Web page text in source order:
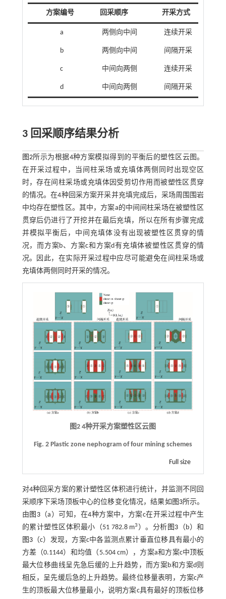
方案编号 回采顺序 开采方式
a 两侧向中间 连续开采
b 两侧向中间 间隔开采
c 中间向两侧 连续开采
d 中间向两侧 间隔开采
3 回采顺序结果分析
图2所示为根据4种方案模拟得到的平衡后的塑性区云图。
在开采过程中，当间柱采场或充填体两侧同时出现空区
时，存在间柱采场或充填体因受剪切作用而被塑性区贯穿
的情况。在4种回采方案开采并充填完成后，采场周围围岩
中均存在塑性区。其中，方案a的中间间柱采场在被塑性区
贯穿后仍进行了开挖并在最后充填，所以在所有步骤完成
并模拟平衡后，中间充填体没有出现被塑性区贯穿的情
况，而方案b、方案c和方案d有充填体被塑性区贯穿的情
况。因此，在实际开采过程中应尽可能避免在间柱采场或
充填体两侧同时开采的情况。
图2 4种开采方案塑性区云图
Fig. 2 Plastic zone nephogram of four mining schemes
Full size
对4种回采方案的累计塑性区体积进行统计，并监测不同回
采顺序下采场顶板中心的位移变化情况，结果如 图3所示。
由 图3（a）可知，在4种方案中，方案c在开采过程中产生
的累计塑性区体积最小（51 782.8 m3 ）。分析 图3 （b）和
图3（c）发现，方案c中各监测点累计垂直位移具有最小的
方差（0.1144）和均值（5.504 cm），方案a和方案c中顶板
最大位移曲线呈先急后缓的上升趋势，而方案b和方案d则
相反，呈先缓后急的上升趋势。最终位移量表明，方案c产
生的顶板最大位移量最小，说明方案c具有最好的顶板位移